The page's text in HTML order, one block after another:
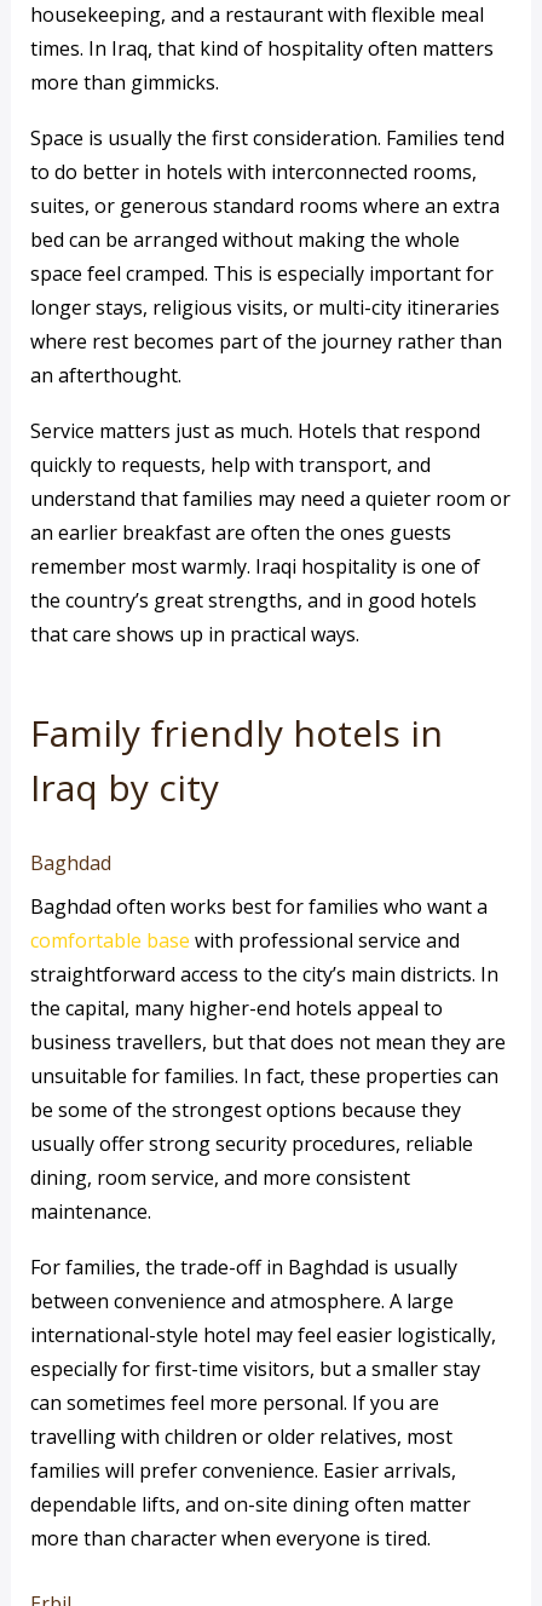
housekeeping, and a restaurant with flexible meal
times. In Iraq, that kind of hospitality often matters
more than gimmicks.
Space is usually the first consideration. Families tend
to do better in hotels with interconnected rooms,
suites, or generous standard rooms where an extra
bed can be arranged without making the whole
space feel cramped. This is especially important for
longer stays, religious visits, or multi-city itineraries
where rest becomes part of the journey rather than
an afterthought.
Service matters just as much. Hotels that respond
quickly to requests, help with transport, and
understand that families may need a quieter room or
an earlier breakfast are often the ones guests
remember most warmly. Iraqi hospitality is one of
the country’s great strengths, and in good hotels
that care shows up in practical ways.
Family friendly hotels in
Iraq by city
Baghdad
Baghdad often works best for families who want a
comfortable base with professional service and
straightforward access to the city’s main districts. In
the capital, many higher-end hotels appeal to
business travellers, but that does not mean they are
unsuitable for families. In fact, these properties can
be some of the strongest options because they
usually offer strong security procedures, reliable
dining, room service, and more consistent
maintenance.
For families, the trade-off in Baghdad is usually
between convenience and atmosphere. A large
international-style hotel may feel easier logistically,
especially for first-time visitors, but a smaller stay
can sometimes feel more personal. If you are
travelling with children or older relatives, most
families will prefer convenience. Easier arrivals,
dependable lifts, and on-site dining often matter
more than character when everyone is tired.